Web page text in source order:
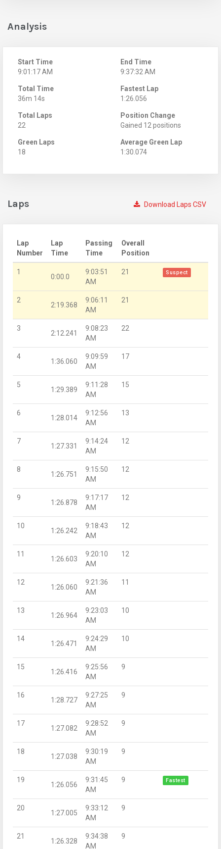
Analysis
Start Time
9:01:17 AM
End Time
9:37:32 AM
Total Time
36m 14s
Fastest Lap
1:26.056
Total Laps
22
Position Change
Gained 12 positions
Green Laps
18
Average Green Lap
1:30.074
Download Laps CSV
Laps
Lap
Number
Lap
Time
Passing
Time
Overall
Position
1
0:00.0
9:03:51
AM
21 Suspect
2
2:19.368
9:06:11
AM
21
3
2:12.241
9:08:23
AM
22
4
1:36.060
9:09:59
AM
17
5
1:29.389
9:11:28
AM
15
6
1:28.014
9:12:56
AM
13
7
1:27.331
9:14:24
AM
12
8
1:26.751
9:15:50
AM
12
9
1:26.878
9:17:17
AM
12
10
1:26.242
9:18:43
AM
12
11
1:26.603
9:20:10
AM
12
12
1:26.060
9:21:36
AM
11
13
1:26.964
9:23:03
AM
10
14
1:26.471
9:24:29
AM
10
15
1:26.416
9:25:56
AM
9
16
1:28.727
9:27:25
AM
9
17
1:27.082
9:28:52
AM
9
18
1:27.038
9:30:19
AM
9
19
1:26.056
9:31:45
AM
9 Fastest
20
1:27.005
9:33:12
AM
9
21
1:26.328
9:34:38
AM
9